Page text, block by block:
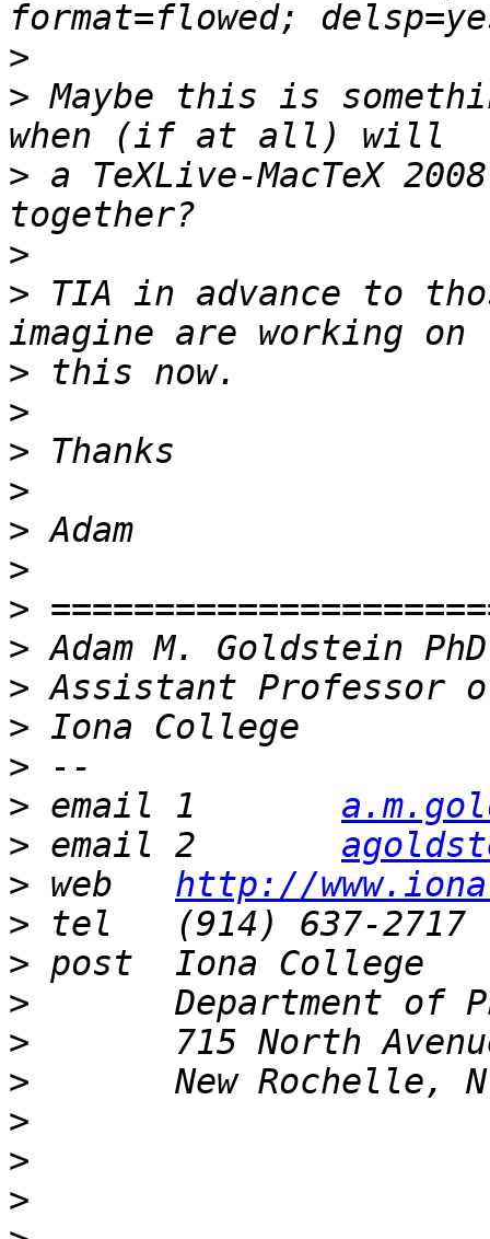
>
> Maybe this is
> a TeXLive-MacTeX
>
> TIA in advance to
>
>
>
>
>
>
>
>
>
>
>
>
>
>
http://
>
>
>
>
>
>
>
>